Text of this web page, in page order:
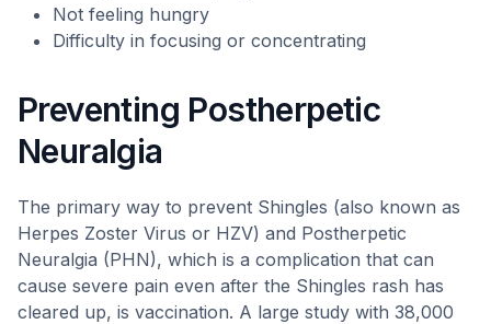
Not feeling hungry
Difficulty in focusing or concentrating
Preventing Postherpetic
Neuralgia
The primary way to prevent Shingles (also known as
Herpes Zoster Virus or HZV) and Postherpetic
Neuralgia (PHN), which is a complication that can
cause severe pain even after the Shingles rash has
cleared up, is vaccination. A large study with 38,000